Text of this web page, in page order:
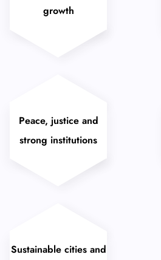
growth
Peace, justice and
strong institutions
Sustainable cities and